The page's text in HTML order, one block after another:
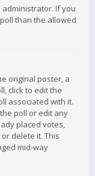
If you
than the allowed
original poster, a
click to edit the
associated with it.
poll or edit any
placed votes,
delete it. This
mid-way